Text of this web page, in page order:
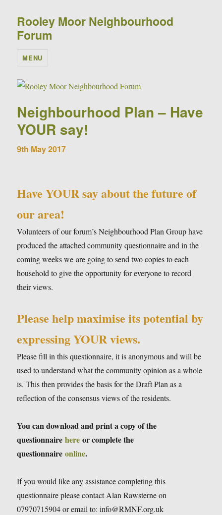
Rooley Moor Neighbourhood
Forum
MENU
Neighbourhood Plan – Have
YOUR say!
9th May 2017
Have YOUR say about the future of
our area!
Volunteers of our forum’s Neighbourhood Plan Group have
produced the attached community questionnaire and in the
coming weeks we are going to send two copies to each
household to give the opportunity for everyone to record
their views.
Please help maximise its potential by
expressing YOUR views.
Please fill in this questionnaire, it is anonymous and will be
used to understand what the community opinion as a whole
is. This then provides the basis for the Draft Plan as a
reflection of the consensus views of the residents.
You can download and print a copy of the
questionnairehere or complete the
questionnaireonline.
If you would like any assistance completing this
questionnaire please contact Alan Rawsterne on
07970715904 or email to: info@RMNF.org.uk